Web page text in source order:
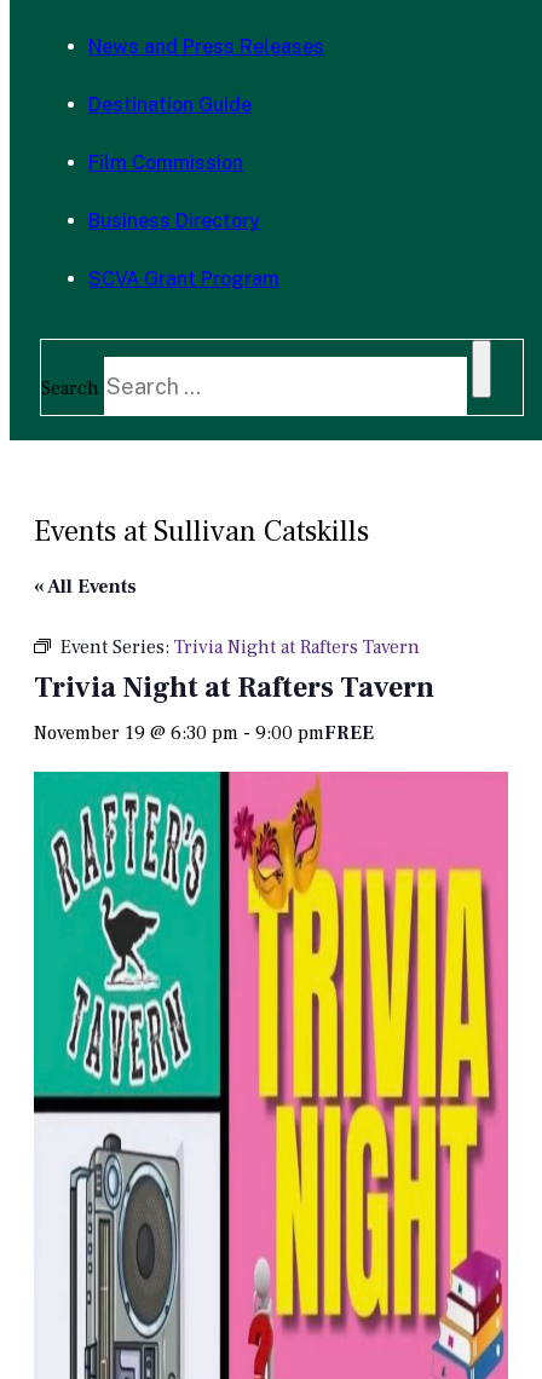
News and Press Releases
Destination Guide
Film Commission
Business Directory
SCVA Grant Program
Search
Events at Sullivan Catskills
« All Events
Event Series: Trivia Night at Rafters Tavern
Trivia Night at Rafters Tavern
November 19 @ 6:30 pm - 9:00 pmFREE